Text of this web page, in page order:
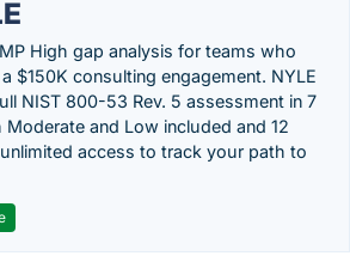
High gap analysis for teams who
$150K consulting engagement. NYLE
NIST 800-53 Rev. 5 assessment in 7
and Low included and 12
access to track your path to